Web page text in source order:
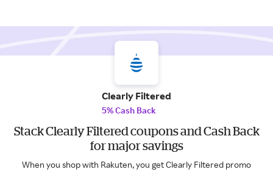
Clearly Filtered
5% Cash Back
Stack Clearly Filtered coupons and Cash Back
for major savings
When you shop with Rakuten, you get Clearly Filtered promo